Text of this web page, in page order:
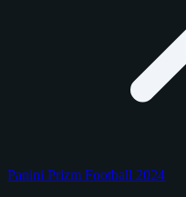
Panini Prizm Football 2024